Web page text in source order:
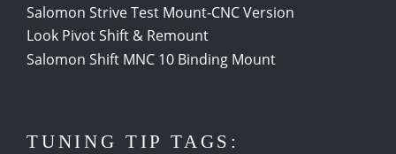
Salomon Strive Test Mount-CNC Version
Look Pivot Shift & Remount
Salomon Shift MNC 10 Binding Mount
TUNING TIP TAGS: